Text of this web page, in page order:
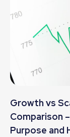
Growth vs
Comparison
Purpose and